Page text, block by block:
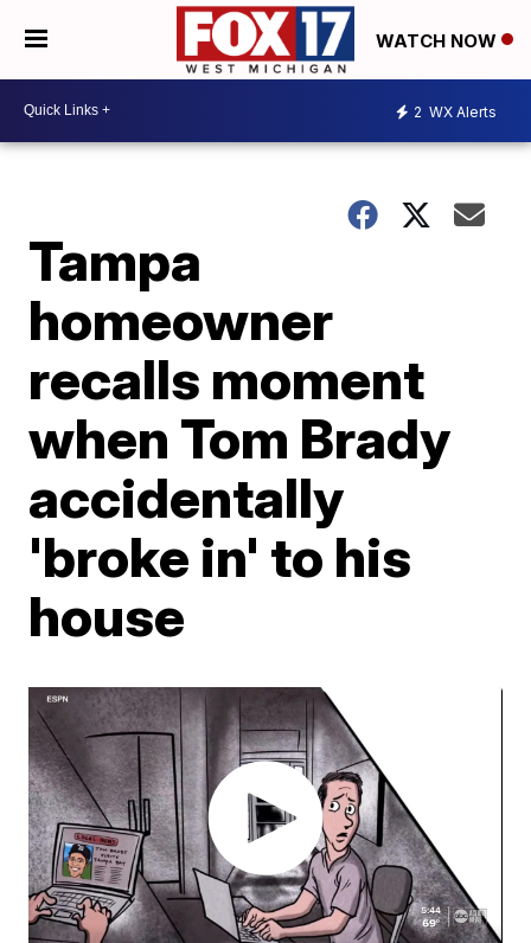
WATCH NOW
2 WX Alerts
Tampa
homeowner
recalls moment
when Tom Brady
accidentally
'broke in' to his
house